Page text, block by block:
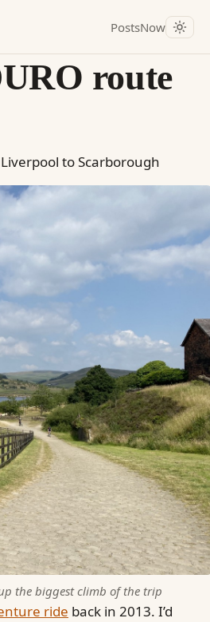
PostsNow
route
to Scarborough
the biggest climb of the trip
ride back in 2013. I’d